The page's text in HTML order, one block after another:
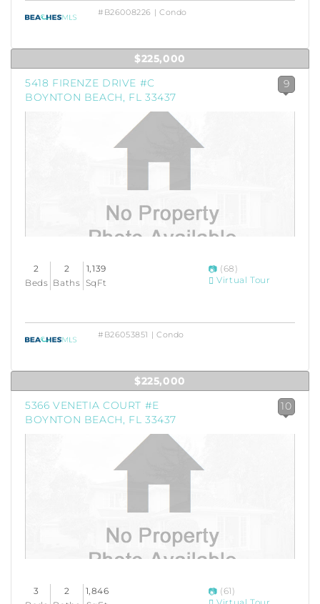
#B26008226 | Condo
$225,000
5418 FIRENZE DRIVE #C
BOYNTON BEACH, FL 33437
9
2
Beds
2
Baths
1,139
SqFt
(68)
Virtual Tour
#B26053851 | Condo
$225,000
5366 VENETIA COURT #E
BOYNTON BEACH, FL 33437
10
3
2
1,846
(61)